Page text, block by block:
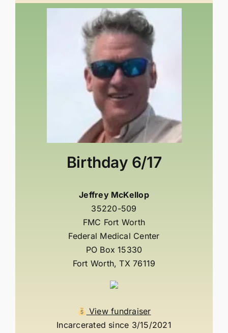
Birthday 6/17
Jeffrey McKellop
35220-509
FMC Fort Worth
Federal Medical Center
PO Box 15330
Fort Worth, TX 76119
View fundraiser
Incarcerated since 3/15/2021